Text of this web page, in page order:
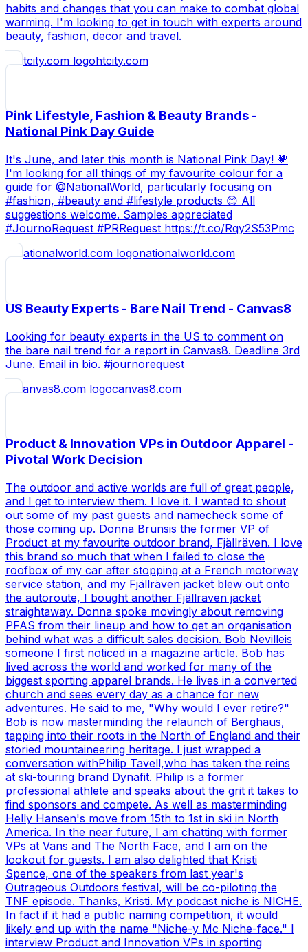
habits and changes that you can make to combat global
warming. I'm looking to get in touch with experts around
beauty, fashion, decor and travel.
htcity.com
Pink Lifestyle, Fashion & Beauty Brands -
National Pink Day Guide
It's June, and later this month is National Pink Day! 💗
I'm looking for all things of my favourite colour for a
guide for @NationalWorld, particularly focusing on
#fashion, #beauty and #lifestyle products 😊 All
suggestions welcome. Samples appreciated
#JournoRequest #PRRequest https://t.co/Rqy2S53Pmc
nationalworld.com
US Beauty Experts - Bare Nail Trend - Canvas8
Looking for beauty experts in the US to comment on
the bare nail trend for a report in Canvas8. Deadline 3rd
June. Email in bio. #journorequest
canvas8.com
Product & Innovation VPs in Outdoor Apparel -
Pivotal Work Decision
The outdoor and active worlds are full of great people,
and I get to interview them. I love it. I wanted to shout
out some of my past guests and namecheck some of
those coming up. Donna Brunsis the former VP of
Product at my favourite outdoor brand, Fjällräven. I love
this brand so much that when I failed to close the
roofbox of my car after stopping at a French motorway
service station, and my Fjällräven jacket blew out onto
the autoroute, I bought another Fjällräven jacket
straightaway. Donna spoke movingly about removing
PFAS from their lineup and how to get an organisation
behind what was a difficult sales decision. Bob Nevilleis
someone I first noticed in a magazine article. Bob has
lived across the world and worked for many of the
biggest sporting apparel brands. He lives in a converted
church and sees every day as a chance for new
adventures. He said to me, "Why would I ever retire?"
Bob is now masterminding the relaunch of Berghaus,
tapping into their roots in the North of England and their
storied mountaineering heritage. I just wrapped a
conversation withPhilip Tavell,who has taken the reins
at ski-touring brand Dynafit. Philip is a former
professional athlete and speaks about the grit it takes to
find sponsors and compete. As well as masterminding
Helly Hansen's move from 15th to 1st in ski in North
America. In the near future, I am chatting with former
VPs at Vans and The North Face, and I am on the
lookout for guests. I am also delighted that Kristi
Spence, one of the speakers from last year's
Outrageous Outdoors festival, will be co-piloting the
TNF episode. Thanks, Kristi. My podcast niche is NICHE.
In fact if it had a public naming competition, it would
likely end up with the name "Niche-y Mc Niche-face." I
interview Product and Innovation VPs in sporting